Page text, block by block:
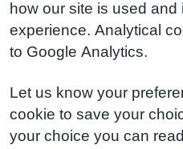
how our site is used and
experience. Analytical
to Google Analytics.
Let us know your
cookie to save your
your choice you can